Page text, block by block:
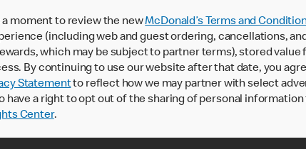
a moment to review the newMcDonald’s Terms and
(including web and guest ordering, cancellations,
which may be subject to partner terms), stored
By continuing to use our website after that date, you
Statementto reflect how we may partner with select
a right to opt out of the sharing of personal
Center.